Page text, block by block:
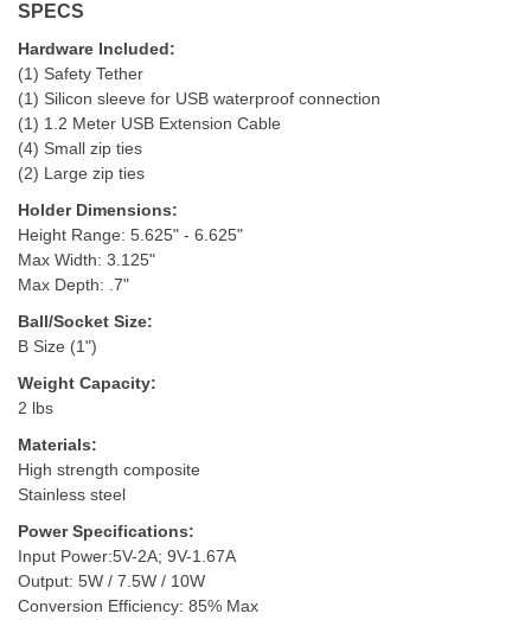
SPECS
Hardware Included:
(1) Safety Tether
(1) Silicon sleeve for USB waterproof connection
(1) 1.2 Meter USB Extension Cable
(4) Small zip ties
(2) Large zip ties
Holder Dimensions:
Height Range: 5.625" - 6.625"
Max Width: 3.125"
Max Depth: .7"
Ball/Socket Size:
B Size (1")
Weight Capacity:
2 lbs
Materials:
High strength composite
Stainless steel
Power Specifications:
Input Power:5V-2A; 9V-1.67A
Output: 5W / 7.5W / 10W
Conversion Efficiency: 85% Max